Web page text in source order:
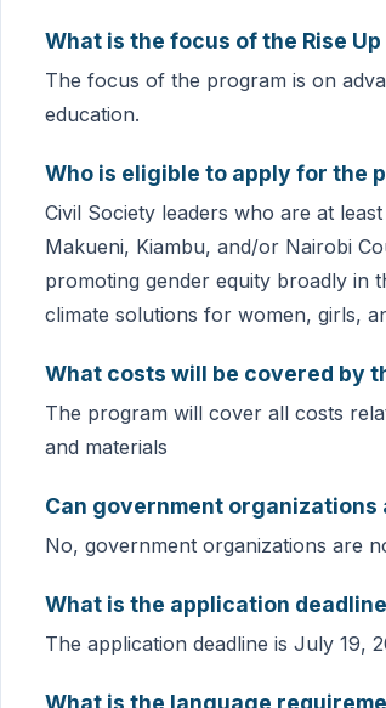
What is the focus of the Rise
The focus of the program is on
education.
Who is eligible to apply for the
Civil Society leaders who are at
Makueni, Kiambu, and/or Nairobi
promoting gender equity broadly in
climate solutions for women, girls,
What costs will be covered by
The program will cover all costs
and materials
Can government
No, government organizations are
What is the application
The application deadline is July 19,
What is the language